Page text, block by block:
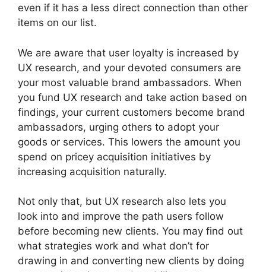
even if it has a less direct connection than other
items on our list.
We are aware that user loyalty is increased by
UX research, and your devoted consumers are
your most valuable brand ambassadors. When
you fund UX research and take action based on
findings, your current customers become brand
ambassadors, urging others to adopt your
goods or services. This lowers the amount you
spend on pricey acquisition initiatives by
increasing acquisition naturally.
Not only that, but UX research also lets you
look into and improve the path users follow
before becoming new clients. You may find out
what strategies work and what don’t for
drawing in and converting new clients by doing